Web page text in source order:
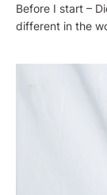
Before I start –
different in the